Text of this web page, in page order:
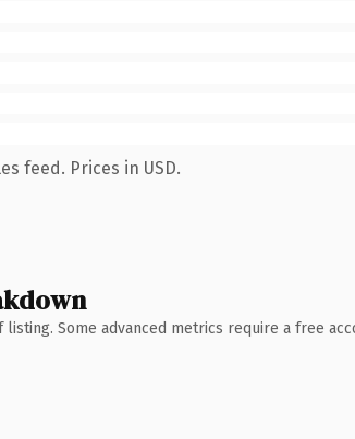
feed. Prices in USD.
Some advanced metrics require a free